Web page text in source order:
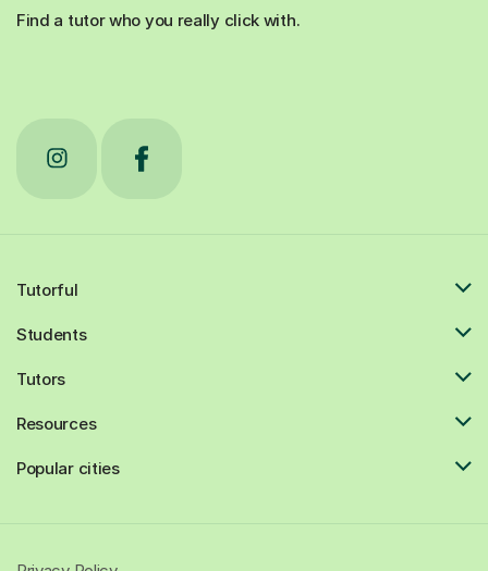
Find a tutor who you really click with.
Tutorful
Students
Tutors
Resources
Popular cities